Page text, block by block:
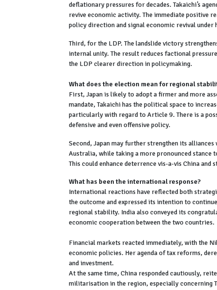
deflationary pressures for decades. Takaichi’s
revive economic activity. The immediate positive
policy direction and signal economic revival under
Third, for the LDP. The landslide victory
internal unity. The result reduces factional
the LDP clearer direction in policymaking.
What does the election mean for regional
First, Japan is likely to adopt a firmer and more
mandate, Takaichi has the political space to
particularly with regard to Article 9. There is a
defensive and even offensive policy.
Second, Japan may further strengthen its
Australia, while taking a more pronounced stance
This could enhance deterrence vis-a-vis China
What has been the international response?
International reactions have reflected both
the outcome and expressed its intention to
regional stability. India also conveyed its
economic cooperation between the two countries.
Financial markets reacted immediately, with the
economic policies. Her agenda of tax reforms,
and investment.
At the same time, China responded cautiously,
militarisation in the region, especially concerning